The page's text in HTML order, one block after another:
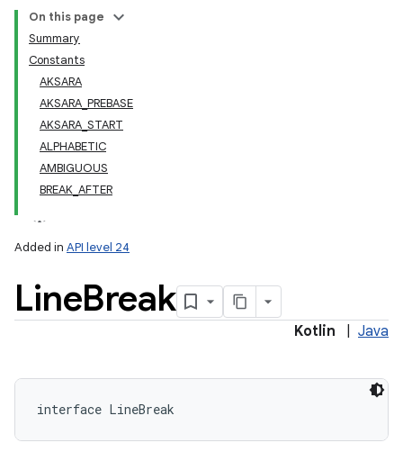
On this page
Summary
Constants
AKSARA
AKSARA_PREBASE
AKSARA_START
ALPHABETIC
AMBIGUOUS
BREAK_AFTER
Added in API level 24
LineBreak
Kotlin Java
interface LineBreak